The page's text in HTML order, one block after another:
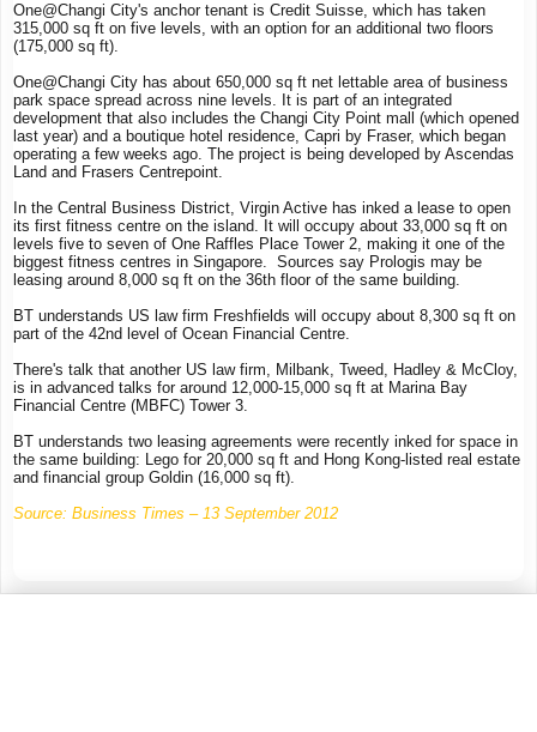
One@Changi City's anchor tenant is Credit Suisse, which has taken
315,000 sq ft on five levels, with an option for an additional two floors
(175,000 sq ft).
One@Changi City has about 650,000 sq ft net lettable area of business
park space spread across nine levels. It is part of an integrated
development that also includes the Changi City Point mall (which opened
last year) and a boutique hotel residence, Capri by Fraser, which began
operating a few weeks ago. The project is being developed by Ascendas
Land and Frasers Centrepoint.
In the Central Business District, Virgin Active has inked a lease to open
its first fitness centre on the island. It will occupy about 33,000 sq ft on
levels five to seven of One Raffles Place Tower 2, making it one of the
biggest fitness centres in Singapore. Sources say Prologis may be
leasing around 8,000 sq ft on the 36th floor of the same building.
BT understands US law firm Freshfields will occupy about 8,300 sq ft on
part of the 42nd level of Ocean Financial Centre.
There's talk that another US law firm, Milbank, Tweed, Hadley & McCloy,
is in advanced talks for around 12,000-15,000 sq ft at Marina Bay
Financial Centre (MBFC) Tower 3.
BT understands two leasing agreements were recently inked for space in
the same building: Lego for 20,000 sq ft and Hong Kong-listed real estate
and financial group Goldin (16,000 sq ft).
Source: Business Times – 13 September 2012